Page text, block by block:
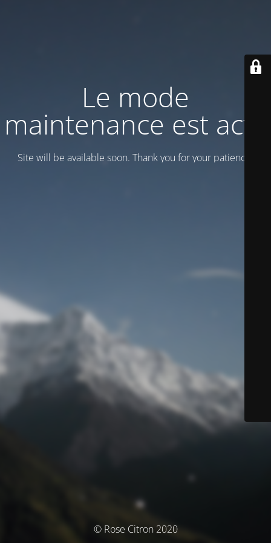
Le mode
maintenance est actif
Site will be available soon. Thank you for your patience!
© Rose Citron 2020